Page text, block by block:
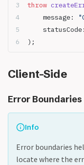
throw
	message:
);
Client-Side
Error Boundaries
Info
Error boundaries
locate where the